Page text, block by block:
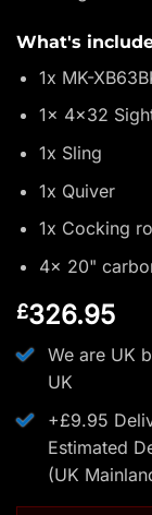
What's
1x MK-
1x 4x32
1x Sling
1x Quiver
1x Cocking
4x 20"
£326.95
We are UK
UK
+£9.95
Estimated
(UK